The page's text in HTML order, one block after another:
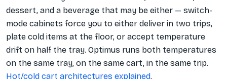
dessert, and a beverage that may be either — switch-
mode cabinets force you to either deliver in two trips,
plate cold items at the floor, or accept temperature
drift on half the tray. Optimus runs both temperatures
on the same tray, on the same cart, in the same trip.
Hot/cold cart architectures explained.